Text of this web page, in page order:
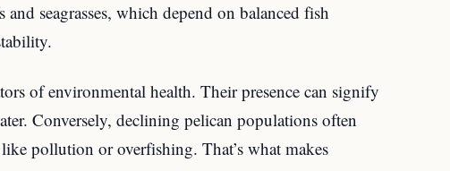
seagrasses, which depend on balanced fish
of environmental health. Their presence can signify
Conversely, declining pelican populations often
pollution or overfishing. That’s what makes